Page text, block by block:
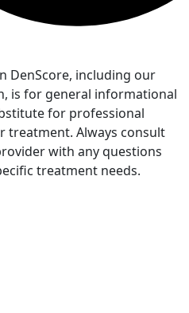
DenScore, including our
is for general informational
for professional
treatment. Always consult
with any questions
treatment needs.